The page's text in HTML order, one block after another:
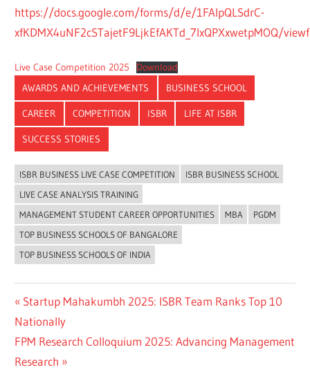
https://docs.google.com/forms/d/e/1FAIpQLSdrC-
xfKDMX4uNF2cSTajetF9LjkEfAKTd_7lxQPXxwetpMOQ/
Live Case Competition 2025 Download
AWARDS AND ACHIEVEMENTS BUSINESS SCHOOL
CAREER COMPETITION ISBR LIFE AT ISBR
SUCCESS STORIES
ISBR BUSINESS LIVE CASE COMPETITION
ISBR BUSINESS SCHOOL
LIVE CASE ANALYSIS TRAINING
MANAGEMENT STUDENT CAREER OPPORTUNITIES
MBA
PGDM
TOP BUSINESS SCHOOLS OF BANGALORE
TOP BUSINESS SCHOOLS OF INDIA
Post
navigation
Previous
Post:
Startup Mahakumbh 2025: ISBR Team Ranks Top 10
Nationally
Next
Post:
FPM Research Colloquium 2025: Advancing Management
Research